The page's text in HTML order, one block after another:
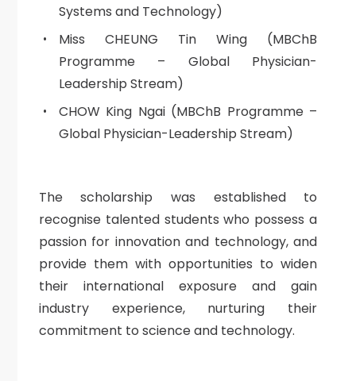
Systems and Technology)
Miss CHEUNG Tin Wing (MBChB
Programme – Global Physician-
Leadership Stream)
CHOW King Ngai (MBChB Programme –
Global Physician-Leadership Stream)
The scholarship was established to
recognise talented students who possess a
passion for innovation and technology, and
provide them with opportunities to widen
their international exposure and gain
industry experience, nurturing their
commitment to science and technology.